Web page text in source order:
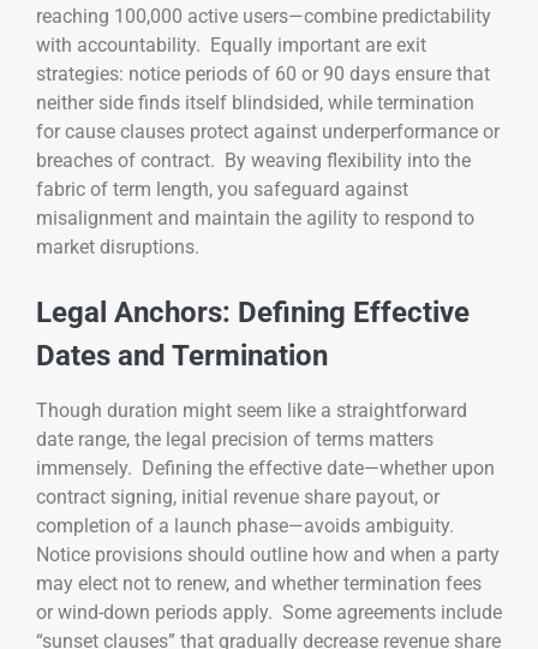
reaching 100,000 active users—combine predictability
with accountability. Equally important are exit
strategies: notice periods of 60 or 90 days ensure that
neither side finds itself blindsided, while termination
for cause clauses protect against underperformance or
breaches of contract. By weaving flexibility into the
fabric of term length, you safeguard against
misalignment and maintain the agility to respond to
market disruptions.
Legal Anchors: Defining Effective
Dates and Termination
Though duration might seem like a straightforward
date range, the legal precision of terms matters
immensely. Defining the effective date—whether upon
contract signing, initial revenue share payout, or
completion of a launch phase—avoids ambiguity.
Notice provisions should outline how and when a party
may elect not to renew, and whether termination fees
or wind-down periods apply. Some agreements include
“sunset clauses” that gradually decrease revenue share